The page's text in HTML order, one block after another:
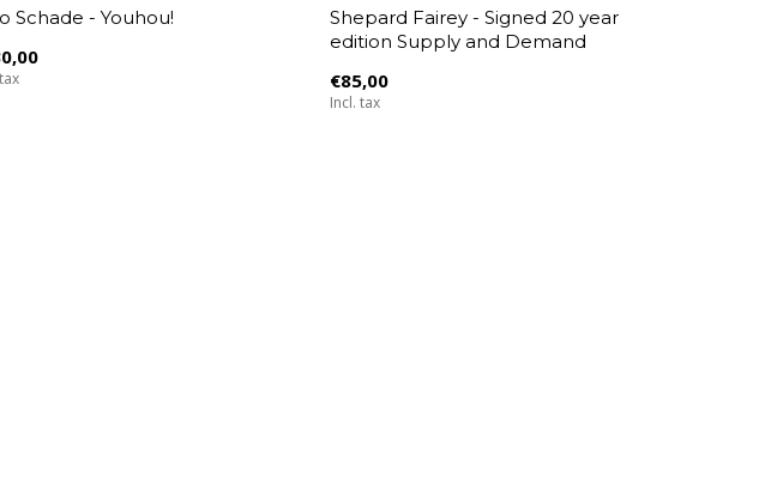
Schade - Youhou!
Shepard Fairey - Signed 20 year
edition Supply and Demand
€85,00
Incl. tax